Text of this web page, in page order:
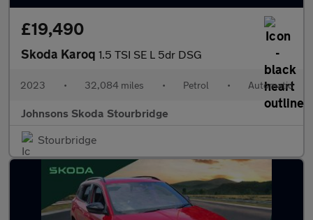
£19,490
Skoda Karoq 1.5 TSI SE L 5dr DSG
2023 • 32,084 miles • Petrol • Automatic
Johnsons Skoda Stourbridge
Stourbridge